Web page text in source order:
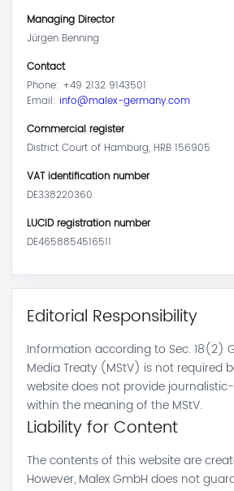
Managing Director
Jürgen Benning
Contact
Phone: +49 2132 9143501
Email: info@malex-germany.com
Commercial register
District Court of Hamburg, HRB 156905
VAT identification number
DE338220360
LUCID registration number
DE4658854516511
Editorial Responsibility
Information according to Sec. 18(2)
Media Treaty (MStV) is not required
website does not provide
within the meaning of the MStV.
Liability for Content
The contents of this website are
However, Malex GmbH does not